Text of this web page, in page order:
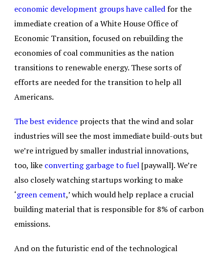
economic development groups have calledfor the
immediate creation of a White House Office of
Economic Transition, focused on rebuilding the
economies of coal communities as the nation
transitions to renewable energy. These sorts of
efforts are needed for the transition to help all
Americans.
The best evidence projects that the wind and solar
industries will see the most immediate build-outs but
we’re intrigued by smaller industrial innovations,
too, like converting garbage to fuel [paywall]. We’re
also closely watching startups working to make
‘green cement,’ which would help replace a crucial
building material that is responsible for 8% of carbon
emissions.
And on the futuristic end of the technological